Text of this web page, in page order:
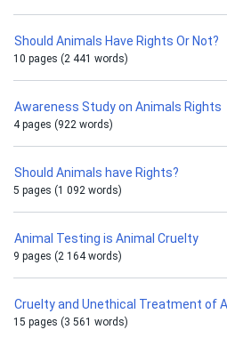
Should Animals Have Rights Or Not?
10 pages (2 441 words)
Awareness Study on Animals Rights
4 pages (922 words)
Should Animals have Rights?
5 pages (1 092 words)
Animal Testing is Animal Cruelty
9 pages (2 164 words)
Cruelty and Unethical Treatment of
15 pages (3 561 words)